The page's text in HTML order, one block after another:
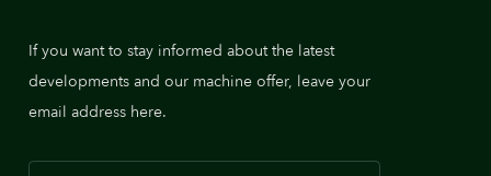
If you want to stay informed about the latest
developments and our machine offer, leave your
email address here.